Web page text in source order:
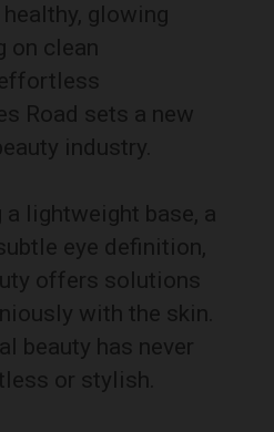
glowing
on clean
Road sets a new
industry.
a lightweight base, a
eye definition,
offers solutions
with the skin.
beauty has never
or stylish.